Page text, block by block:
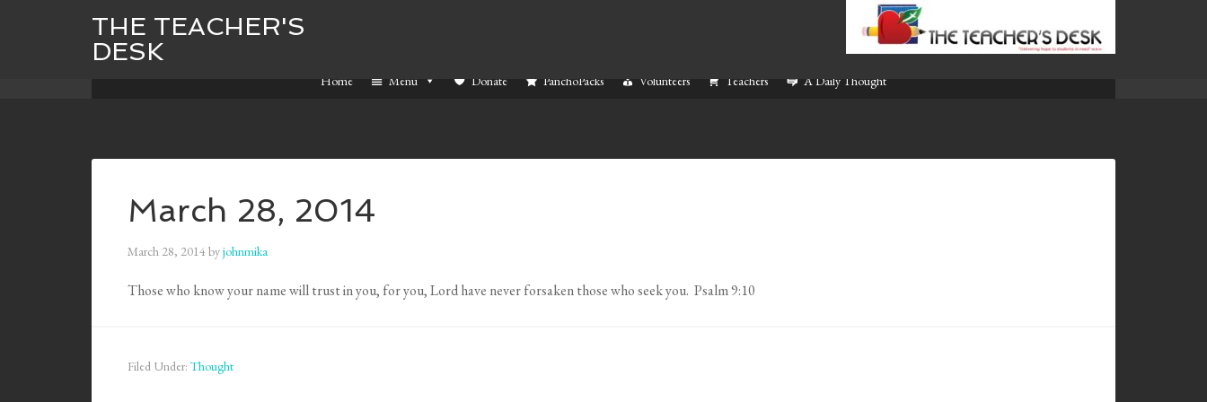
THE TEACHER'S
DESK
Home Menu Donate PanchoPacks Volunteers Teachers A Daily Thought
March 28, 2014
March 28, 2014byjohnmika
Those who know your name will trust in you, for you, Lord have never forsaken those who seek you. Psalm 9:10
Filed Under: Thought